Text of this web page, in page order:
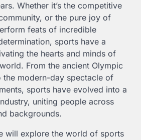
Whether it’s the competitive
or the pure joy of
feats of incredible
sports have a
the hearts and minds of
From the ancient Olympic
the modern-day spectacle of
sports have evolved into a
uniting people across
backgrounds.
will explore the world of sports